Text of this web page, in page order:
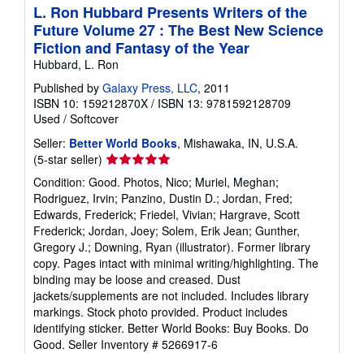
L. Ron Hubbard Presents Writers of the
Future Volume 27 : The Best New Science
Fiction and Fantasy of the Year
Hubbard, L. Ron
Published by Galaxy Press, LLC, 2011
ISBN 10: 159212870X / ISBN 13: 9781592128709
Used / Softcover
Seller: Better World Books, Mishawaka, IN, U.S.A.
(5-star seller) Seller
rating
5
out
of
5
stars
Condition: Good. Photos, Nico; Muriel, Meghan;
Rodriguez, Irvin; Panzino, Dustin D.; Jordan, Fred;
Edwards, Frederick; Friedel, Vivian; Hargrave, Scott
Frederick; Jordan, Joey; Solem, Erik Jean; Gunther,
Gregory J.; Downing, Ryan (illustrator). Former library
copy. Pages intact with minimal writing/highlighting. The
binding may be loose and creased. Dust
jackets/supplements are not included. Includes library
markings. Stock photo provided. Product includes
identifying sticker. Better World Books: Buy Books. Do
Good. Seller Inventory # 5266917-6